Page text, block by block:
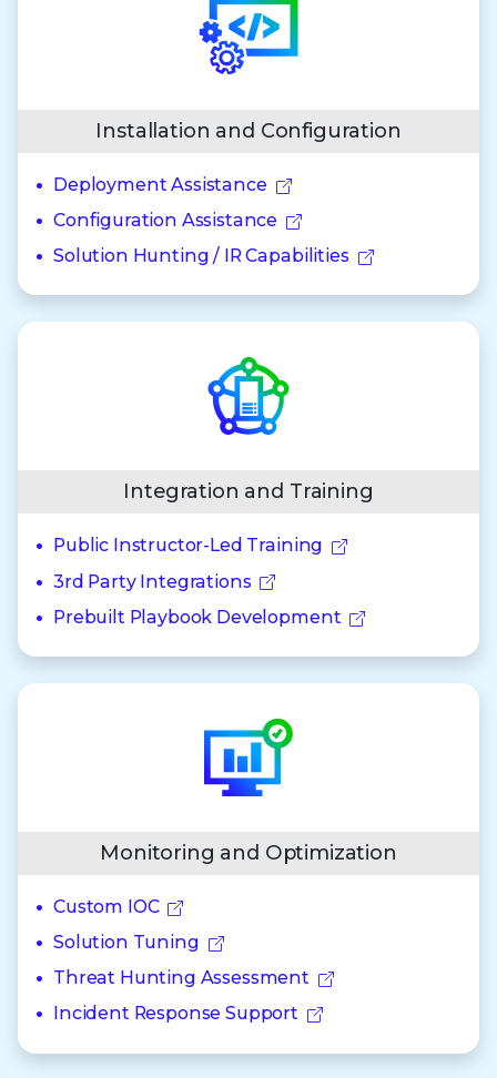
Installation and Configuration
Deployment Assistance
Configuration Assistance
Solution Hunting / IR Capabilities
Integration and Training
Public Instructor-Led Training
3rd Party Integrations
Prebuilt Playbook Development
Monitoring and Optimization
Custom IOC
Solution Tuning
Threat Hunting Assessment
Incident Response Support